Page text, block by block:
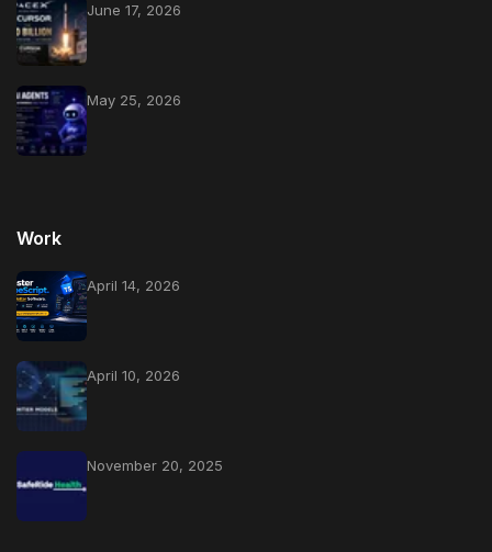
June 17, 2026
May 25, 2026
Work
April 14, 2026
April 10, 2026
November 20, 2025